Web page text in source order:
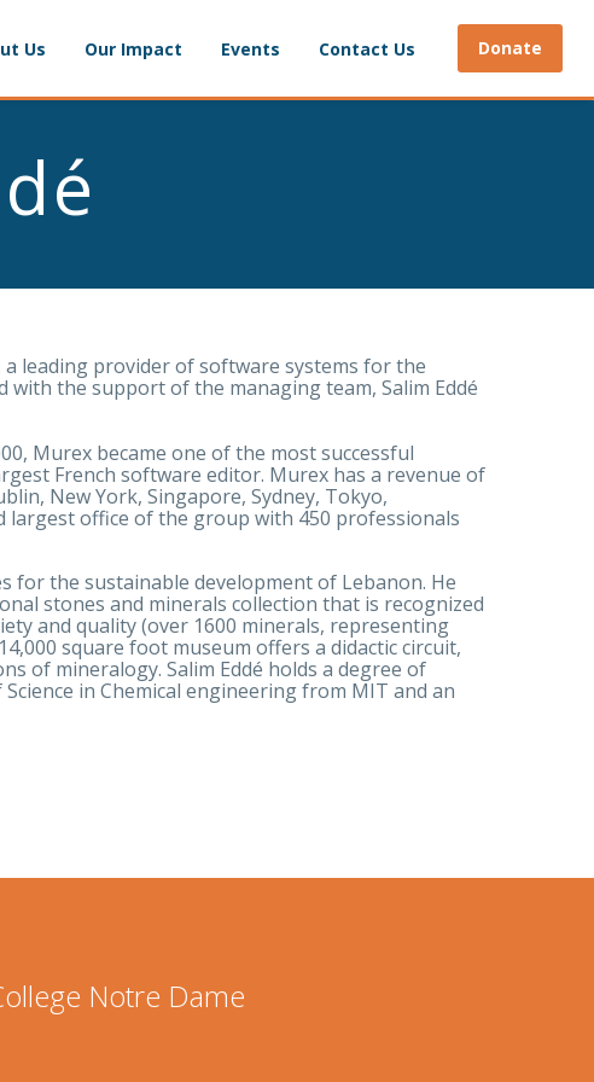
Us Our Impact Events Contact Us Donate
leading provider of software systems for the
with the support of the managing team, Salim Eddé
Murex became one of the most successful
French software editor. Murex has a revenue of
New York, Singapore, Sydney, Tokyo,
largest office of the group with 450 professionals
for the sustainable development of Lebanon. He
stones and minerals collection that is recognized
and quality (over 1600 minerals, representing
square foot museum offers a didactic circuit,
of mineralogy. Salim Eddé holds a degree of
in Chemical engineering from MIT and an
Notre Dame